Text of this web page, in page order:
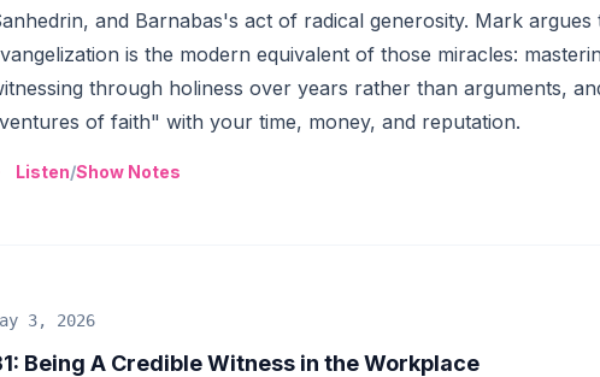
and Barnabas's act of radical generosity. Mark
is the modern equivalent of those miracles:
through holiness over years rather than arguments,
of faith" with your time, money, and reputation.
Listen/Show Notes
: Being A Credible Witness in the Workplace
3, 2026